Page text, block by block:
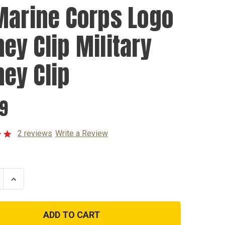
Corps Logo
Clip Military
Clip
2 reviews Write a Review
Increase
Quantity
US